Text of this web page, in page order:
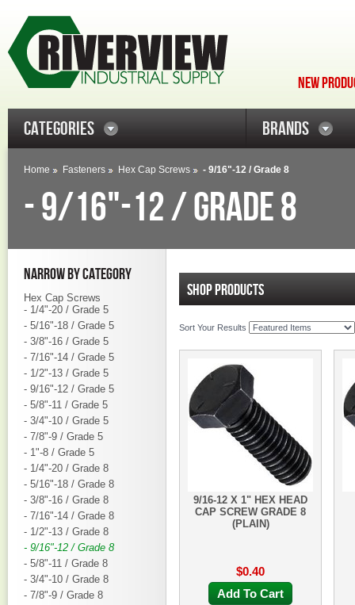
NEW
CATEGORIES BRANDS
Home Fasteners Hex Cap Screws - 9/16"-12 / Grade 8
- 9/16"-12 / GRADE 8
NARROW BY CATEGORY
Hex Cap Screws
- 1/4"-20 / Grade 5
- 5/16"-18 / Grade 5
- 3/8"-16 / Grade 5
- 7/16"-14 / Grade 5
- 1/2"-13 / Grade 5
- 9/16"-12 / Grade 5
- 5/8"-11 / Grade 5
- 3/4"-10 / Grade 5
- 7/8"-9 / Grade 5
- 1"-8 / Grade 5
- 1/4"-20 / Grade 8
- 5/16"-18 / Grade 8
- 3/8"-16 / Grade 8
- 7/16"-14 / Grade 8
- 1/2"-13 / Grade 8
- 9/16"-12 / Grade 8
- 5/8"-11 / Grade 8
- 3/4"-10 / Grade 8
- 7/8"-9 / Grade 8
SHOP PRODUCTS
Sort Your Results
9/16-12 X 1" HEX HEAD
CAP SCREW GRADE 8
(PLAIN)
$0.40
Add To Cart